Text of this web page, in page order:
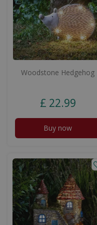
Woodstone Hedgehog
£ 22.99
Buy now